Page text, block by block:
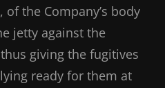
the Company’s body
jetty against the
giving the fugitives
ready for them at